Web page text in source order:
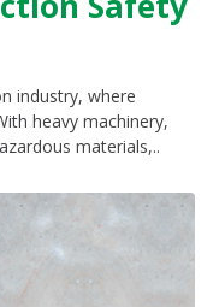
industry, where
heavy machinery,
materials,..